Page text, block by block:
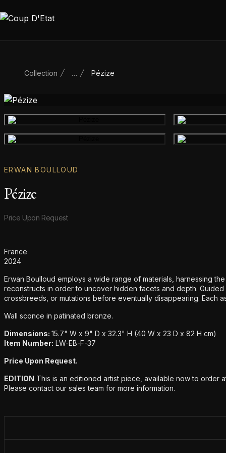
Skip to content
Collection … Pézize
ERWAN BOULLOUD
Pézize
Product information
Price Upon Request
Additional details
France
2024
Erwan Boulloud employs a wide range of materials, harnessing
reconstructs in order to uncover hidden facets and depth.
crossbreeds, or mutations before eventually disappearing. Each
Wall sconce in patinated bronze.
Dimensions: 15.7" W x 9" D x 32.3" H (40 W x 23 D x 82 H cm)
Item Number: LW-EB-F-37
Price Upon Request.
EDITION This is an editioned artist piece, available now to order
Please contact our sales team for more information.